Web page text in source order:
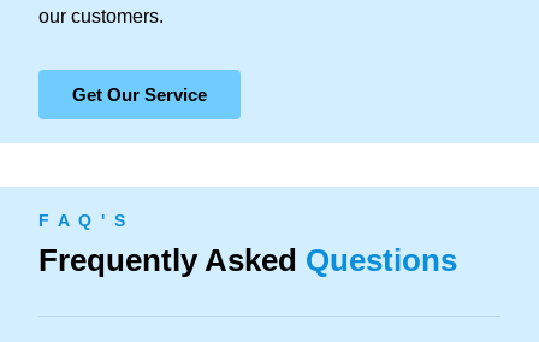
our customers.
Get Our Service
F A Q ' S
Frequently Asked Questions